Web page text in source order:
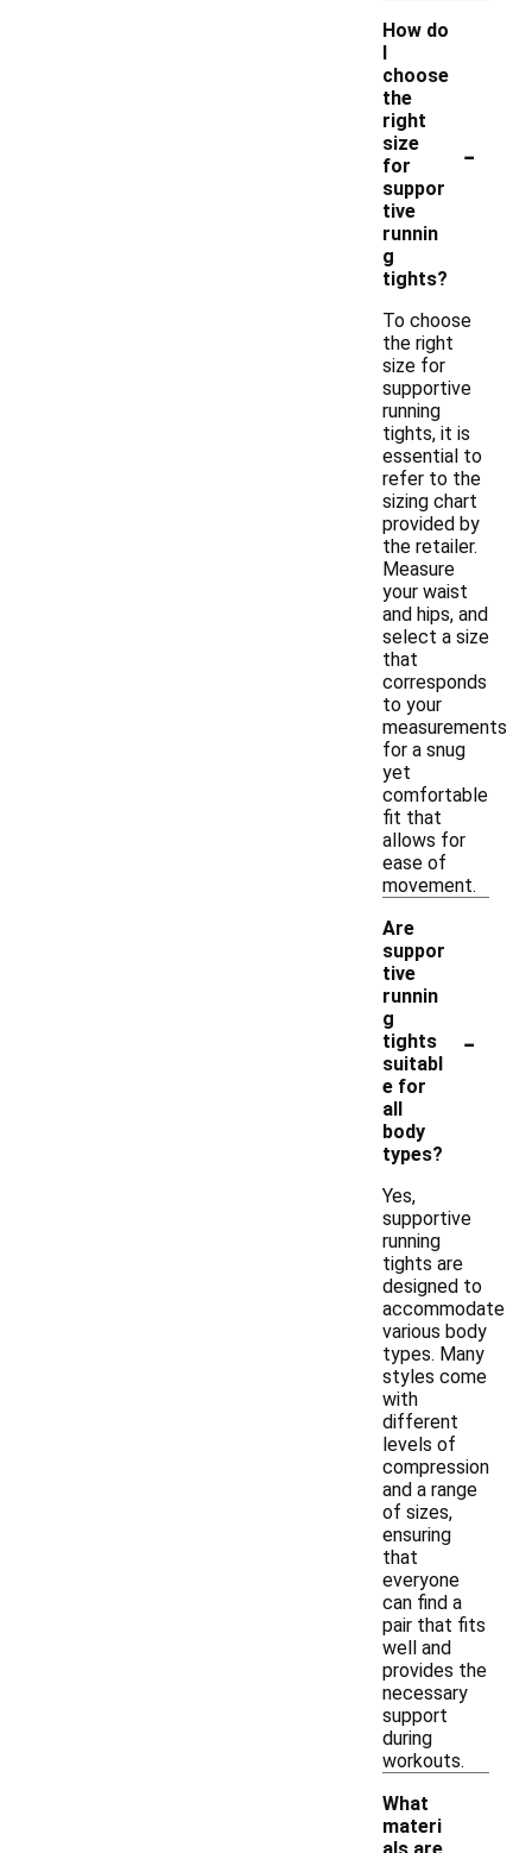
How do
I
choose
the
right
size
for
suppor
tive
runnin
g
tights?
-
To choose
the right
size for
supportive
running
tights, it is
essential to
refer to the
sizing chart
provided by
the retailer.
Measure
your waist
and hips, and
select a size
that
corresponds
to your
measurements
for a snug
yet
comfortable
fit that
allows for
ease of
movement.
Are
suppor
tive
runnin
g
tights
suitabl
e for
all
body
types?
-
Yes,
supportive
running
tights are
designed to
accommodate
various body
types. Many
styles come
with
different
levels of
compression
and a range
of sizes,
ensuring
that
everyone
can find a
pair that fits
well and
provides the
necessary
support
during
workouts.
What
materi